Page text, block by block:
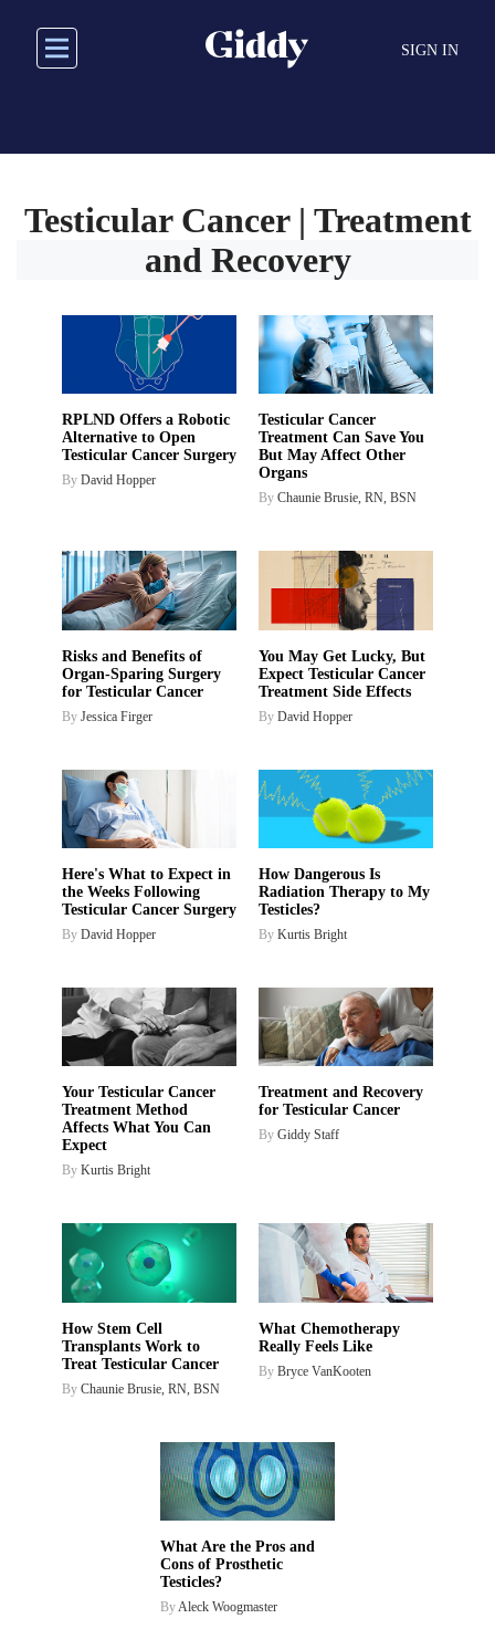
main
SIGN IN
Testicular Cancer | Treatment
and Recovery
RPLND Offers a Robotic
Alternative to Open
Testicular Cancer Surgery
By David Hopper
Testicular Cancer
Treatment Can Save You
But May Affect Other
Organs
By Chaunie Brusie, RN, BSN
Risks and Benefits of
Organ-Sparing Surgery
for Testicular Cancer
By Jessica Firger
You May Get Lucky, But
Expect Testicular Cancer
Treatment Side Effects
By David Hopper
Here's What to Expect in
the Weeks Following
Testicular Cancer Surgery
By David Hopper
How Dangerous Is
Radiation Therapy to My
Testicles?
By Kurtis Bright
Your Testicular Cancer
Treatment Method
Affects What You Can
Expect
By Kurtis Bright
Treatment and Recovery
for Testicular Cancer
By Giddy Staff
How Stem Cell
Transplants Work to
Treat Testicular Cancer
By Chaunie Brusie, RN, BSN
What Chemotherapy
Really Feels Like
By Bryce VanKooten
What Are the Pros and
Cons of Prosthetic
Testicles?
ByAleck Woogmaster